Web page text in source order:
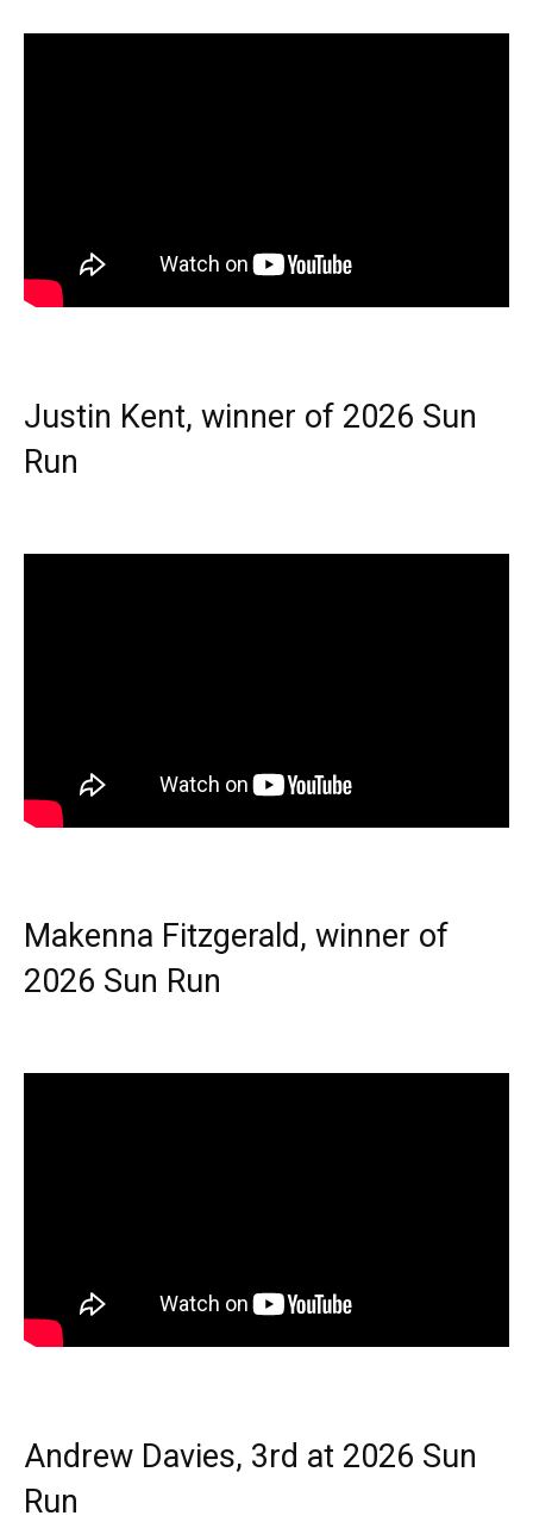
Justin Kent, winner of 2026 Sun
Run
Makenna Fitzgerald, winner of
2026 Sun Run
Andrew Davies, 3rd at 2026 Sun
Run